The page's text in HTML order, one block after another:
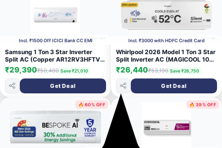
5 days ago
Incl. ₹1500 Off ICICI Bank CC EMI
Samsung 1 Ton 3 Star Inverter
Split AC (Copper AR12RV3HFTV
White)
₹29,390₹50,400 Save ₹21,010
Get Deal
5 days ago
Incl. ₹3000 with HDFC Credit Card
Whirlpool 2026 Model 1 Ton 3 Star
Split Inverter AC (MAGICOOL 10T
3S INV CNV S6K1PP0-I,
MAGICOOL 10T 3S INV CNV
S6K1PP0-O, White)
₹26,440₹53,190 Save ₹26,750
Get Deal
🔥 60% OFF 🔥 39% OFF